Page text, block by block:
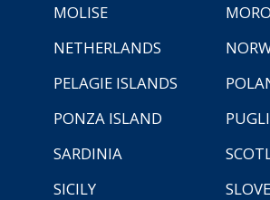
MOLISE
NETHERLANDS
PELAGIE ISLANDS
PONZA ISLAND
SARDINIA
SICILY